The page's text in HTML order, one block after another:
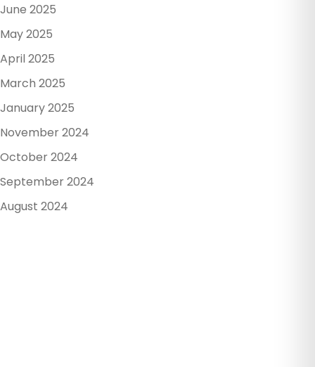
June 2025
May 2025
April 2025
March 2025
January 2025
November 2024
October 2024
September 2024
August 2024